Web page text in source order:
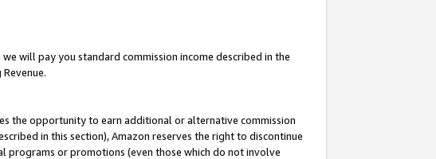
, we will pay you standard commission income described in the
the opportunity to earn additional or alternative commission
in this section), Amazon reserves the right to discontinue
or promotions (even those which do not involve